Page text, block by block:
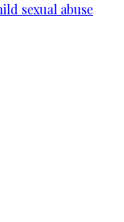
sexual abuse